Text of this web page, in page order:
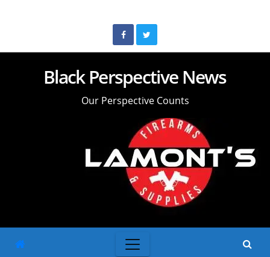
Black Perspective News
Our Perspective Counts